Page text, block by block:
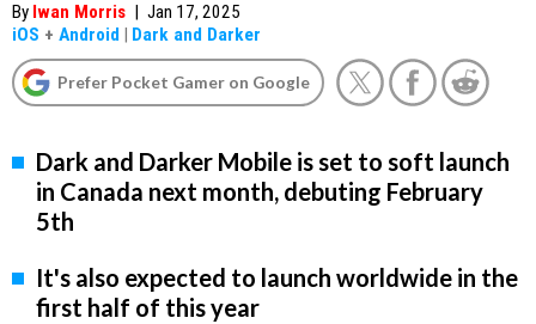
By Iwan Morris | Jan 17, 2025
iOS + Android | Dark and Darker
Prefer Pocket Gamer on Google
Dark and Darker Mobile is set to soft launch
in Canada next month, debuting February
5th
It's also expected to launch worldwide in the
first half of this year